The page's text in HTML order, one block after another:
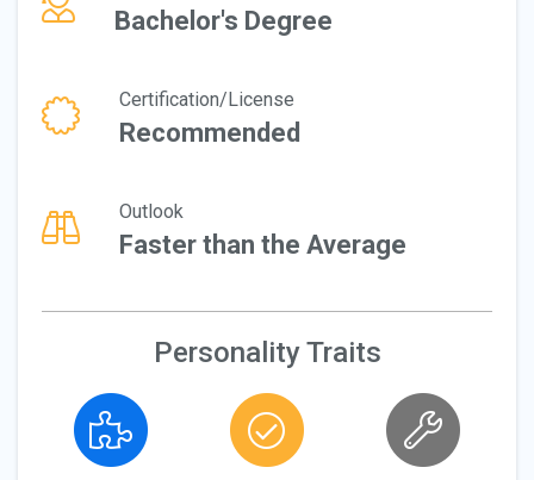
Bachelor's Degree
Certification/License
Recommended
Outlook
Faster than the Average
Personality Traits